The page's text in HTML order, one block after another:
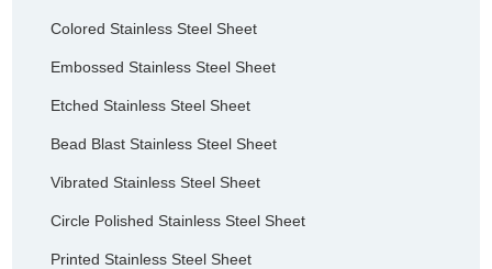
Colored Stainless Steel Sheet
Embossed Stainless Steel Sheet
Etched Stainless Steel Sheet
Bead Blast Stainless Steel Sheet
Vibrated Stainless Steel Sheet
Circle Polished Stainless Steel Sheet
Printed Stainless Steel Sheet